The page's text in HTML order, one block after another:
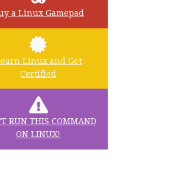
a Linux Gamepad
Linux and Get
Certified
RUN THIS COMMAND
ON LINUX!